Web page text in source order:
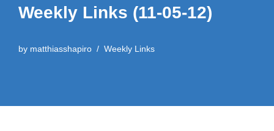
Weekly Links (11-05-12)
by matthiasshapiro Weekly Links